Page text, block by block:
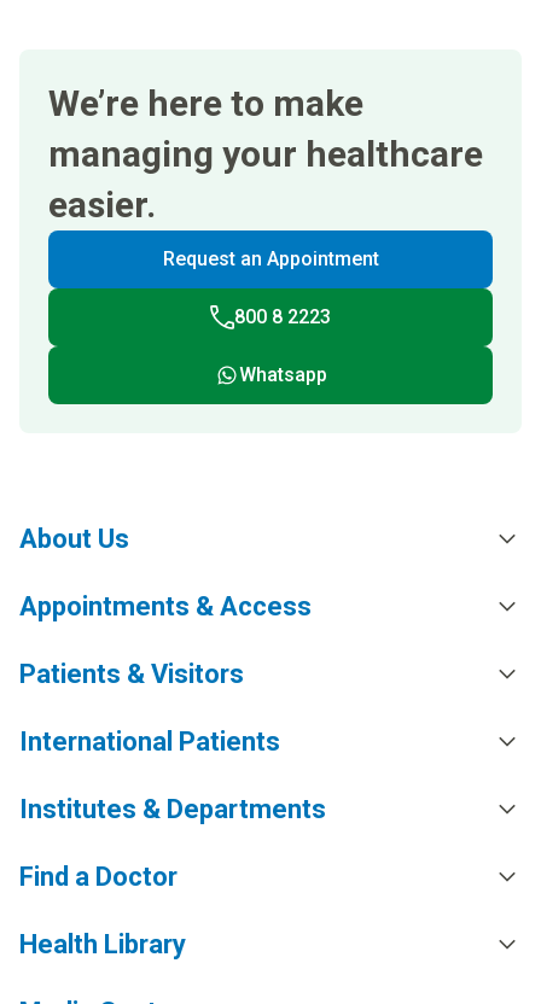
We’re here to make
managing your healthcare
easier.
Request an Appointment
800 8 2223
Whatsapp
About Us
Appointments & Access
Patients & Visitors
International Patients
Institutes & Departments
Find a Doctor
Health Library